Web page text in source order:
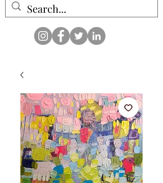
create contemporary clothing
for anyone.